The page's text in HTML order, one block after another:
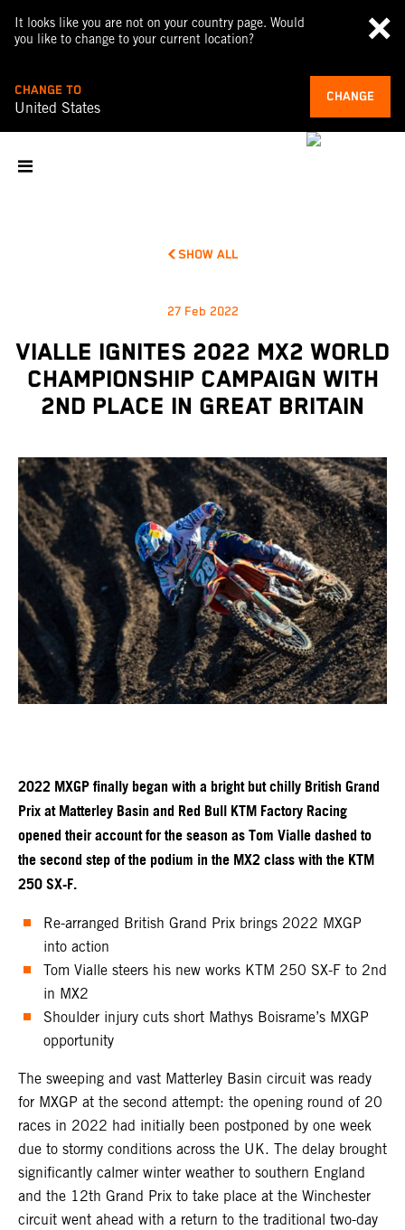
It looks like you are not on your country page. Would
you like to change to your current location?
CHANGE TO
United States
CHANGE
SHOW ALL
27 Feb 2022
VIALLE IGNITES 2022 MX2 WORLD
CHAMPIONSHIP CAMPAIGN WITH
2ND PLACE IN GREAT BRITAIN
2022 MXGP finally began with a bright but chilly British Grand
Prix at Matterley Basin and Red Bull KTM Factory Racing
opened their account for the season as Tom Vialle dashed to
the second step of the podium in the MX2 class with the KTM
250 SX-F.
Re-arranged British Grand Prix brings 2022 MXGP
into action
Tom Vialle steers his new works KTM 250 SX-F to 2nd
in MX2
Shoulder injury cuts short Mathys Boisrame’s MXGP
opportunity
The sweeping and vast Matterley Basin circuit was ready
for MXGP at the second attempt: the opening round of 20
races in 2022 had initially been postponed by one week
due to stormy conditions across the UK. The delay brought
significantly calmer winter weather to southern England
and the 12th Grand Prix to take place at the Winchester
circuit went ahead with a return to the traditional two-day